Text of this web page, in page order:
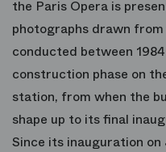
the Paris Opera is
photographs drawn
conducted between
construction phase on
station, from when the
shape up to its final
Since its inauguration on